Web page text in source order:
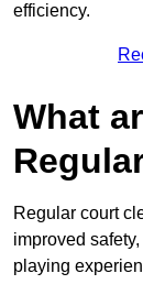
efficiency.
What
Regular court
improved
playing